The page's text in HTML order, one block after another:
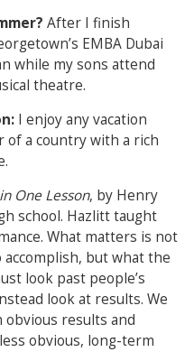
After I finish
EMBA Dubai
while my sons attend
theatre.
I enjoy any vacation
of a country with a rich
One Lesson, by Henry
school. Hazlitt taught
What matters is not
but what the
look past people’s
look at results. We
results and
obvious, long-term